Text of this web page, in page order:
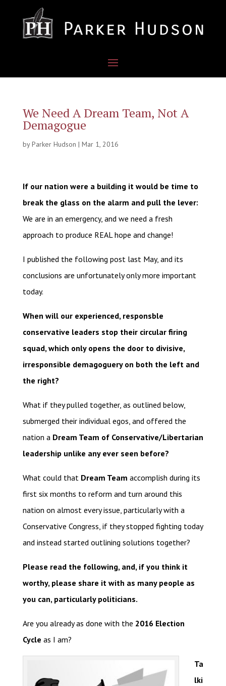
We Need A Dream Team, Not A
Demagogue
byParker Hudson | Mar 1, 2016
If our nation were a building it would be time to
break the glass on the alarm and pull the lever:
We are in an emergency, and we need a fresh
approach to produce REAL hope and change!
I published the following post last May, and its
conclusions are unfortunately only more important
today.
When will our experienced, responsble
conservative leaders stop their circular firing
squad, which only opens the door to divisive,
irresponsible demagoguery on both the left and
the right?
What if they pulled together, as outlined below,
submerged their individual egos, and offered the
nation a Dream Team of Conservative/Libertarian
leadership unlike any ever seen before?
What could that Dream Team accomplish during its
first six months to reform and turn around this
nation on almost every issue, particularly with a
Conservative Congress, if they stopped fighting today
and instead started outlining solutions together?
Please read the following, and, if you think it
worthy, please share it with as many people as
you can, particularly politicians.
Are you already as done with the 2016 Election
Cycle as I am?
Ta
lki